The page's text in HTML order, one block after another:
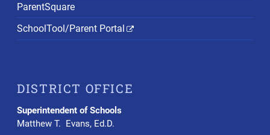
ParentSquare
SchoolTool/Parent Portal
DISTRICT OFFICE
Superintendent of Schools
Matthew T. Evans, Ed.D.